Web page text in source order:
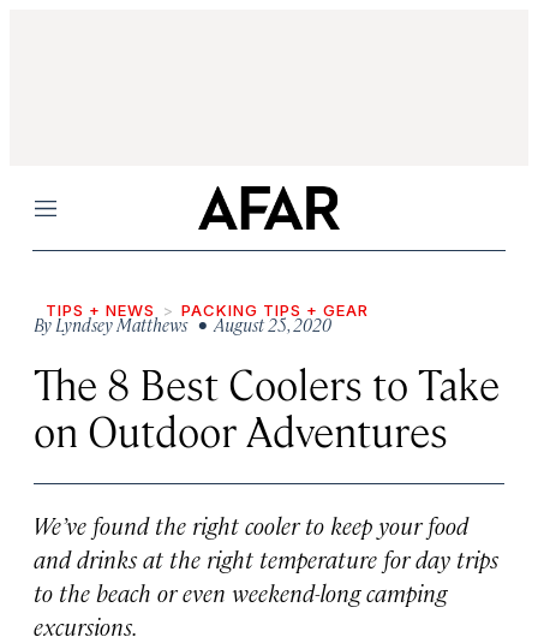
Menu
TIPS + NEWS PACKING TIPS + GEAR
ByLyndsey Matthews• August 25, 2020
The 8 Best Coolers to Take
on Outdoor Adventures
We’ve found the right cooler to keep your food
and drinks at the right temperature for day trips
to the beach or even weekend-long camping
excursions.